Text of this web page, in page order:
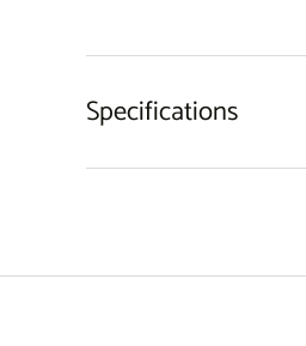
Specifications